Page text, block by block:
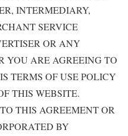
INTERMEDIARY,
SERVICE
OR ANY
YOU ARE AGREEING TO
TERMS OF USE POLICY
THIS WEBSITE.
THIS AGREEMENT OR
BY